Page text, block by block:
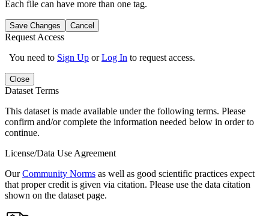
Each file can have more than one tag.
Save Changes Cancel
Request Access
You need to Sign Up orLog In to request access.
Close
Dataset Terms
This dataset is made available under the following terms. Please
confirm and/or complete the information needed below in order to
continue.
License/Data Use Agreement
OurCommunity Norms as well as good scientific practices expect
that proper credit is given via citation. Please use the data citation
shown on the dataset page.